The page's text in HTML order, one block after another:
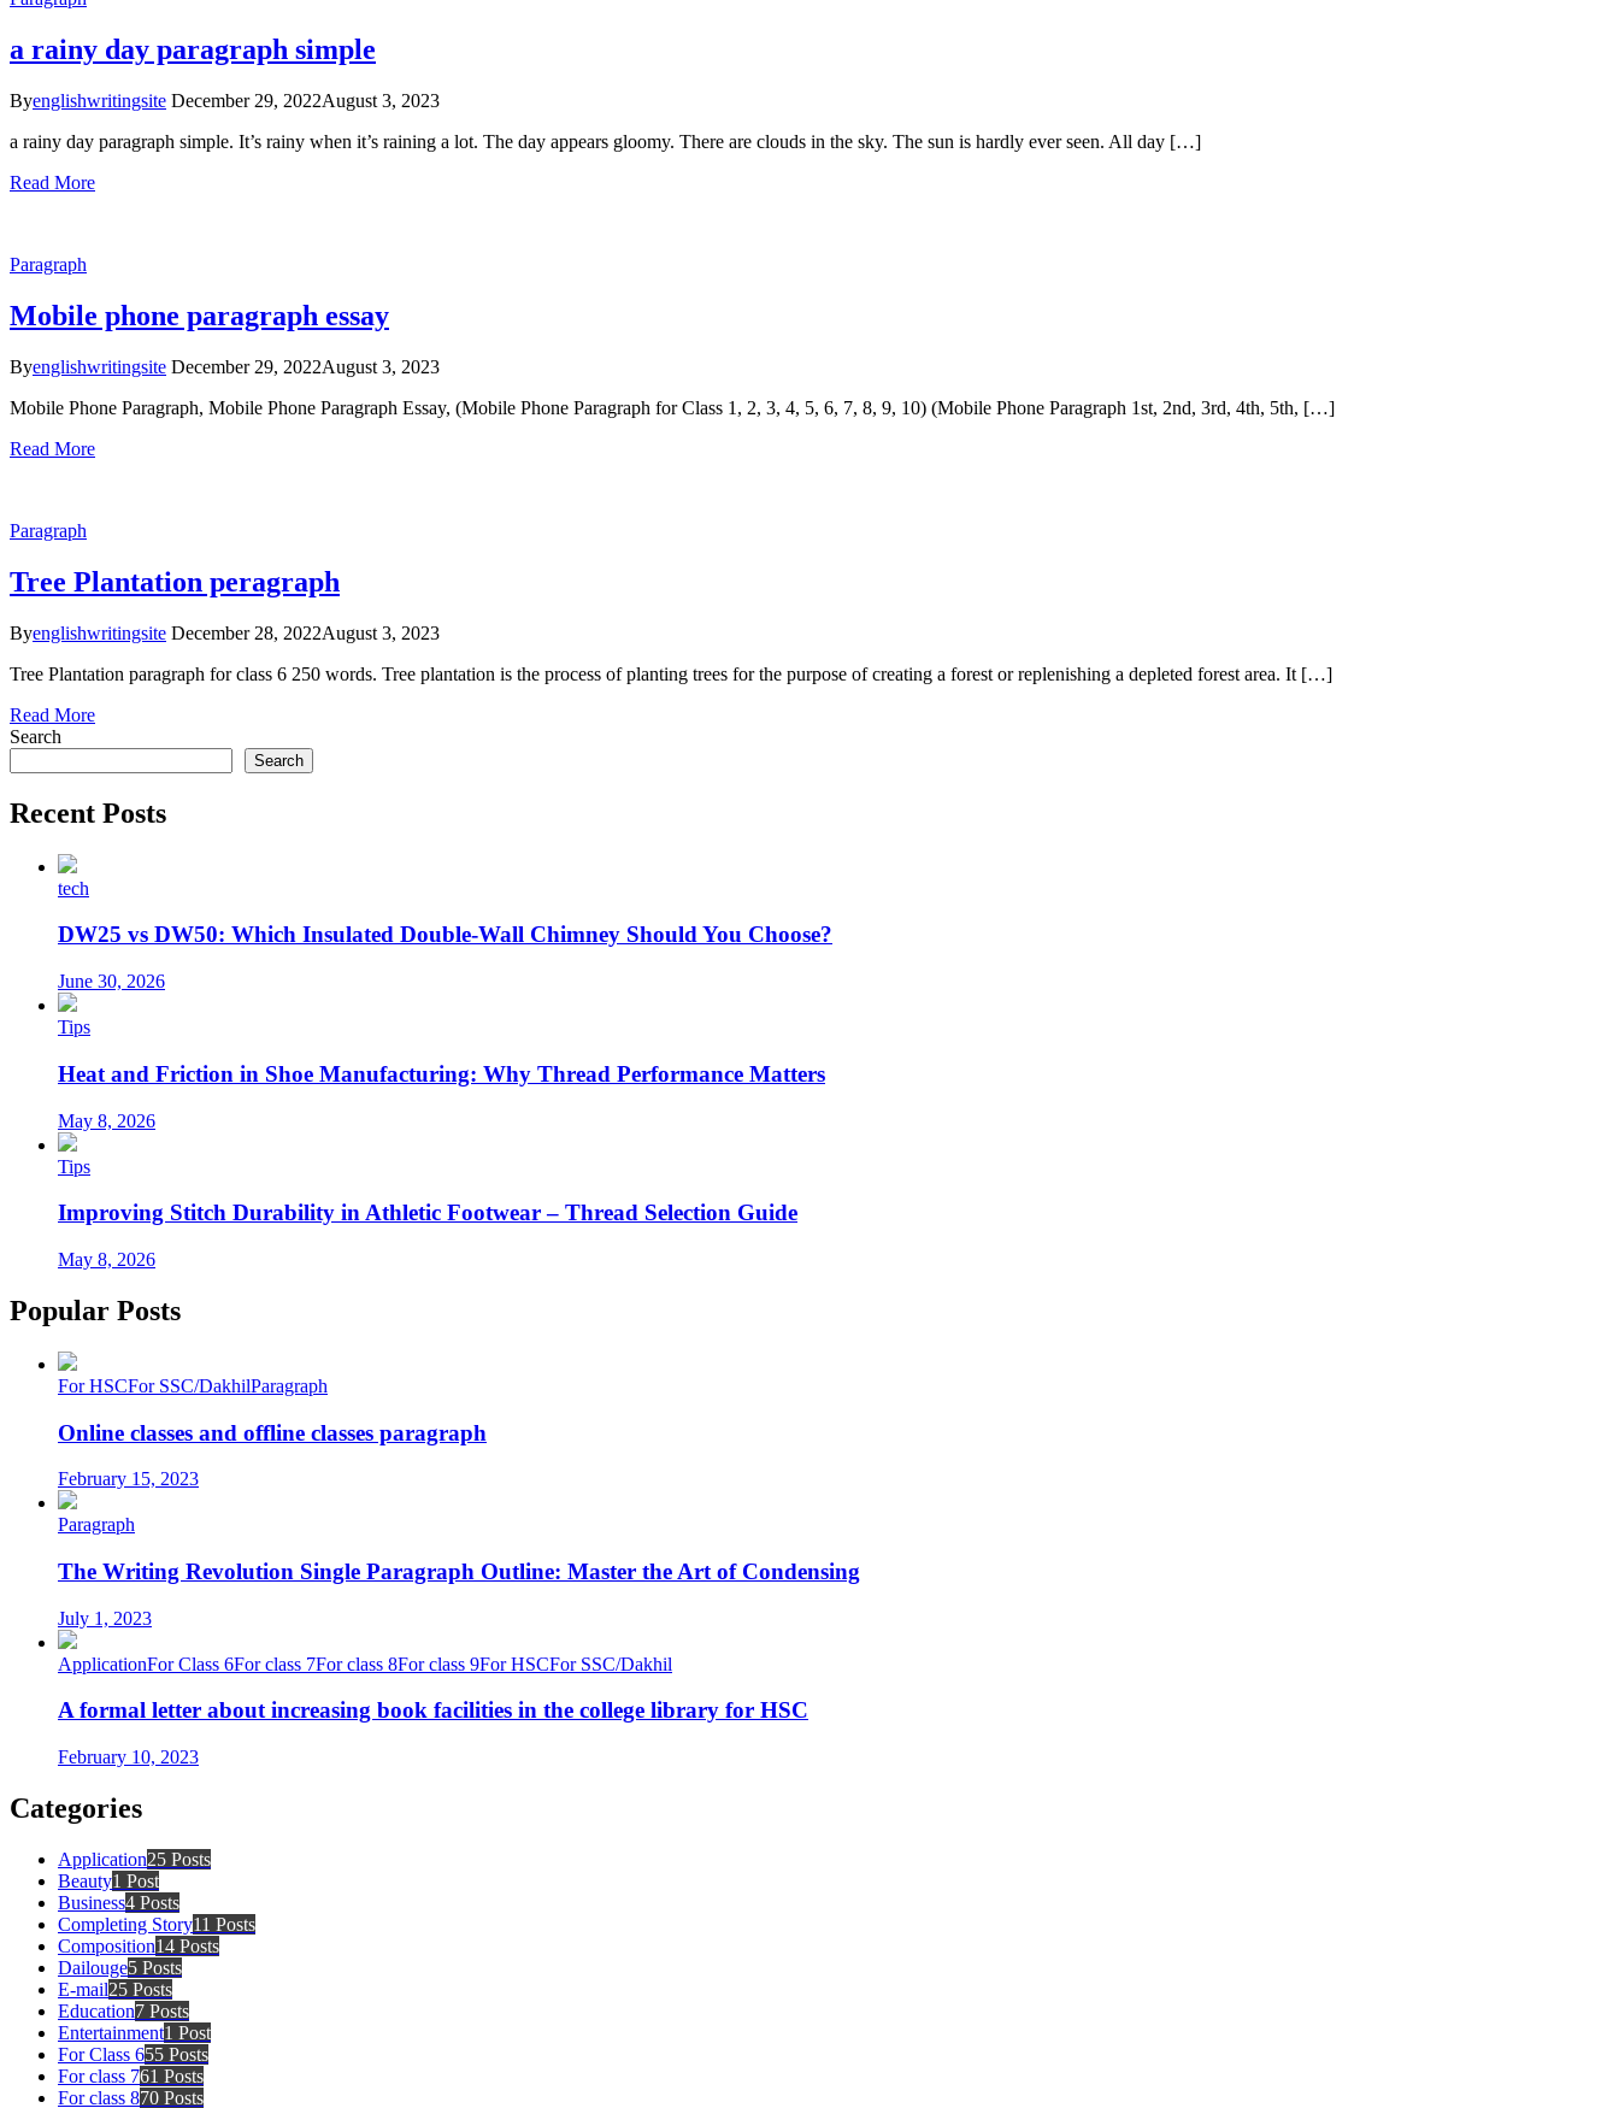
a rainy day paragraph simple
Byenglishwritingsite December 29, 2022August 3, 2023
a rainy day paragraph simple. It’s rainy when it’s raining a lot. The day appears gloomy. There are clouds in the sky. The sun is hardly ever seen. All day […]
Read More
Paragraph
Mobile phone paragraph essay
Byenglishwritingsite December 29, 2022August 3, 2023
Mobile Phone Paragraph, Mobile Phone Paragraph Essay, (Mobile Phone Paragraph for Class 1, 2, 3, 4, 5, 6, 7, 8, 9, 10) (Mobile Phone Paragraph 1st, 2nd, 3rd, 4th, 5th, […]
Read More
Paragraph
Tree Plantation peragraph
Byenglishwritingsite December 28, 2022August 3, 2023
Tree Plantation paragraph for class 6 250 words. Tree plantation is the process of planting trees for the purpose of creating a forest or replenishing a depleted forest area. It […]
Read More
Search
Search
Recent Posts
tech
DW25 vs DW50: Which Insulated Double-Wall Chimney Should You Choose?
June 30, 2026
Tips
Heat and Friction in Shoe Manufacturing: Why Thread Performance Matters
May 8, 2026
Tips
Improving Stitch Durability in Athletic Footwear – Thread Selection Guide
May 8, 2026
Popular Posts
For HSCFor SSC/DakhilParagraph
Online classes and offline classes paragraph
February 15, 2023
Paragraph
The Writing Revolution Single Paragraph Outline: Master the Art of Condensing
July 1, 2023
ApplicationFor Class 6For class 7For class 8For class 9For HSCFor SSC/Dakhil
A formal letter about increasing book facilities in the college library for HSC
February 10, 2023
Categories
Application25 Posts
Beauty1 Post
Business4 Posts
Completing Story11 Posts
Composition14 Posts
Dailouge5 Posts
E-mail25 Posts
Education7 Posts
Entertainment1 Post
For Class 655 Posts
For class 761 Posts
For class 870 Posts